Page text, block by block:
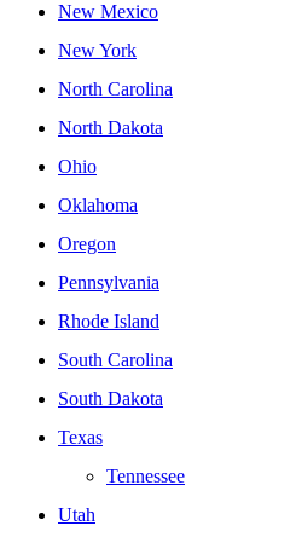
New Mexico
New York
North Carolina
North Dakota
Ohio
Oklahoma
Oregon
Pennsylvania
Rhode Island
South Carolina
South Dakota
Texas
Tennessee
Utah